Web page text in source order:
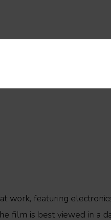
work, featuring
film is best viewed in a